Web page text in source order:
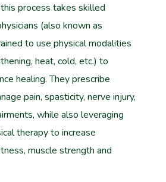
process takes skilled
(also known as
to use physical modalities
heat, cold, etc.) to
healing. They prescribe
pain, spasticity, nerve injury,
while also leveraging
therapy to increase
muscle strength and